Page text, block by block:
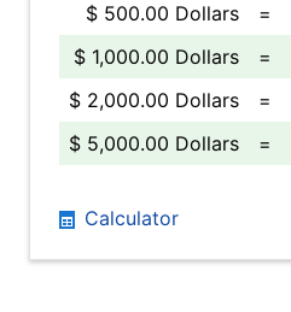
$ 500.00 Dollars
=
$ 1,000.00 Dollars
=
$ 2,000.00 Dollars
=
$ 5,000.00 Dollars
=
Calculator